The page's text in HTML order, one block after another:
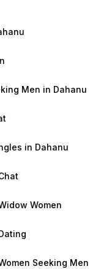
Men in Dahanu
in Dahanu
Women
Seeking Men